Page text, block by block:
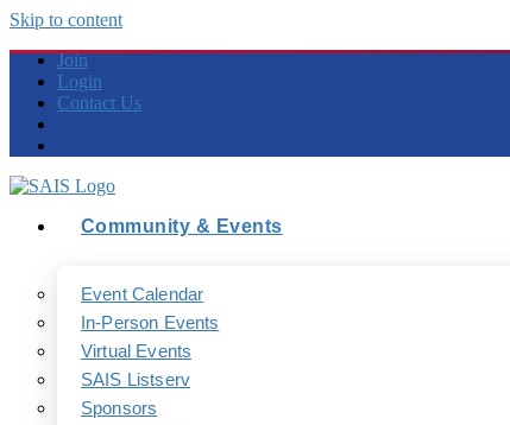
Skip to content
Join
Login
Contact Us
Community & Events
Event Calendar
In-Person Events
Virtual Events
SAIS Listserv
Sponsors